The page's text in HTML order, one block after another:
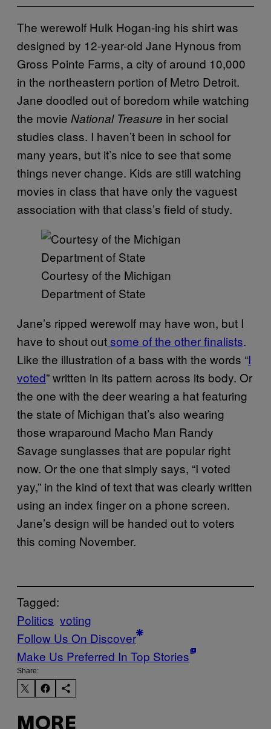
The werewolf Hulk Hogan-ing his shirt was
designed by 12-year-old Jane Hynous from
Gross Pointe Farms, a city of around 10,000
in the northeastern portion of Metro Detroit.
Jane doodled out of boredom while watching
the movie National Treasure in her social
studies class. I haven’t been in school for
many years, but it’s nice to see that some
things never change. Kids are still watching
movies in class that have only the vaguest
association with that class’s field of study.
Courtesy of the Michigan
Department of State
Jane’s ripped werewolf may have won, but I
have to shout outsome of the other finalists.
Like the illustration of a bass with the words “I
voted” written in its pattern across its body. Or
the one with the deer wearing a hat featuring
the state of Michigan that’s also wearing
those wraparound Macho Man Randy
Savage sunglasses that are popular right
now. Or the one that simply says, “I voted
yay,” in the kind of text that was clearly written
using an index finger on a phone screen.
Jane’s design will be handed out to voters
this coming November.
Tagged:
Politics voting
Follow Us On Discover
Make Us Preferred In Top Stories
Share:
MORE